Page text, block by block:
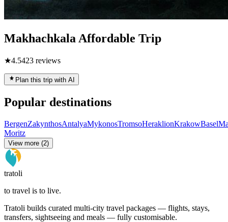
Makhachkala Affordable Trip
★4.5423 reviews
Plan this trip with AI
Popular destinations
BergenZakynthosAntalyaMykonosTromsoHeraklionKrakowBasel
Moritz
View more (2)
tratoli
to travel is to live.
Tratoli builds curated multi-city travel packages — flights, stays,
transfers, sightseeing and meals — fully customisable.